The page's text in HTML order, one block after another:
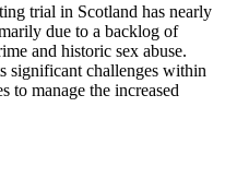
trial in Scotland has nearly
due to a backlog of
and historic sex abuse.
significant challenges within
to manage the increased